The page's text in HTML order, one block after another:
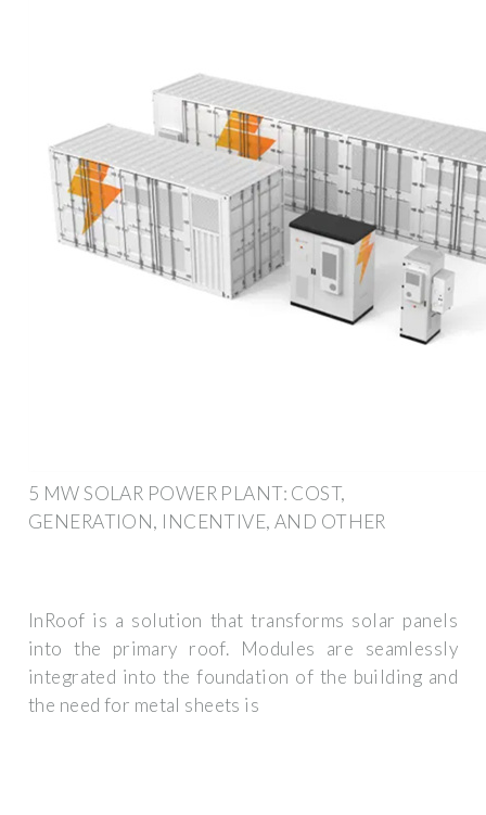
5 MW SOLAR POWER PLANT: COST,
GENERATION, INCENTIVE, AND OTHER
InRoof is a solution that transforms solar panels
into the primary roof. Modules are seamlessly
integrated into the foundation of the building and
the need for metal sheets is